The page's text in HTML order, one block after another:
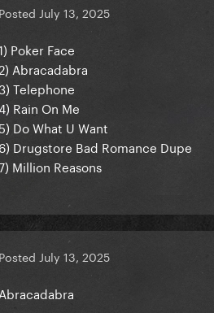
Posted July 13, 2025
Poker Face
2) Abracadabra
Telephone
Rain On Me
Do What U Want
6) Drugstore Bad Romance Dupe
Million Reasons
Posted July 13, 2025
Abracadabra